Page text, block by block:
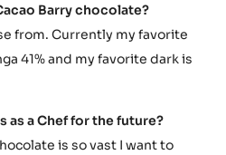
Barry chocolate?
from. Currently my favorite
41% and my favorite dark is
as a Chef for the future?
is so vast I want to